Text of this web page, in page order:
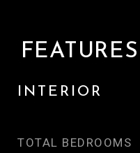
INTERIOR
TOTAL BEDROOMS